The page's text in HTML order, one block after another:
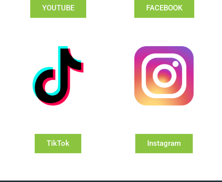
YOUTUBE FACEBOOK
TikTok Instagram